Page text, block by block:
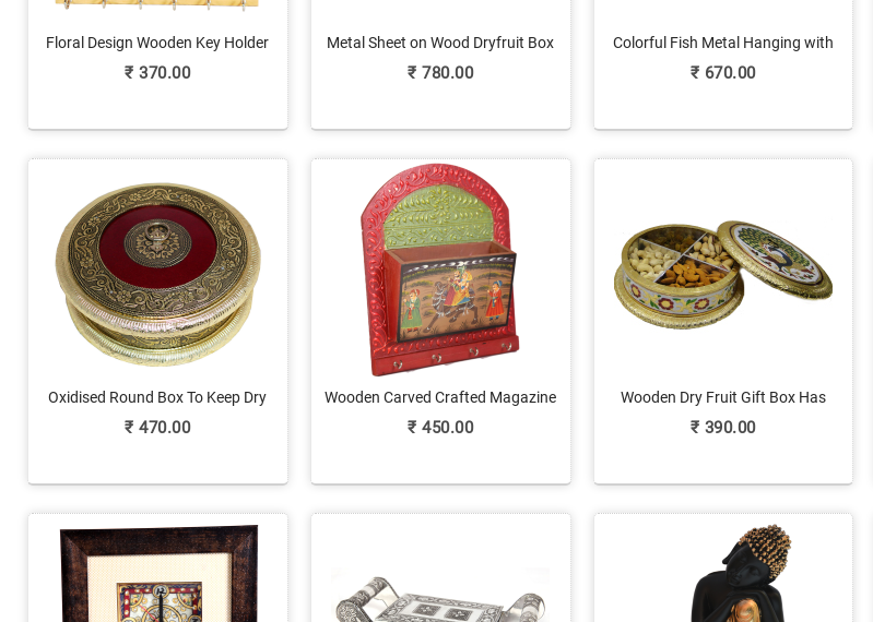
Floral Design Wooden Key Holder
with Paper Holder
₹ 370.00
Metal Sheet on Wood Dryfruit Box
with Meenakari Work
₹ 780.00
Colorful Fish Metal Hanging with
Embossed Work
₹ 670.00
Oxidised Round Box To Keep Dry
Fruits
₹ 470.00
Wooden Carved Crafted Magazine
Holder Semi Circled Online
₹ 450.00
Wooden Dry Fruit Gift Box Has
Meenakari Work & Brass Lid
₹ 390.00